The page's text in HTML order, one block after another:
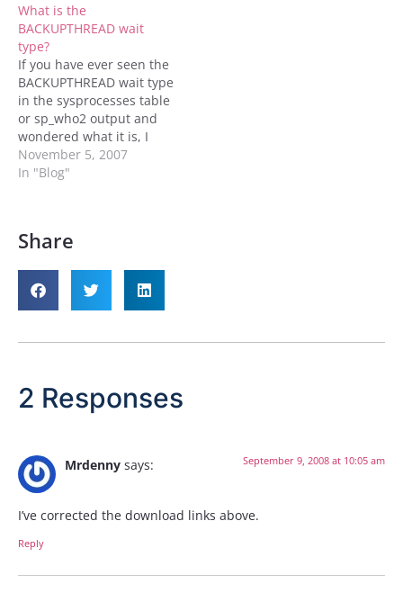
better. Without these bolt
on parts SQL Server looks
a little dull. But these…
What is the
BACKUPTHREAD wait
type?
If you have ever seen the
BACKUPTHREAD wait type
in the sysprocesses table
or sp_who2 output and
wondered what it is, I
have found the answer.
November 5, 2007
In "Blog"
Share
2 Responses
Mrdenny says: September 9, 2008 at 10:05 am
I’ve corrected the download links above.
Reply